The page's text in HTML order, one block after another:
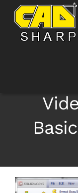
Skip
content
Products